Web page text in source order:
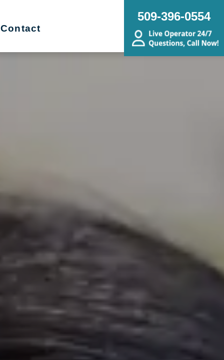
Contact
509-396-0554